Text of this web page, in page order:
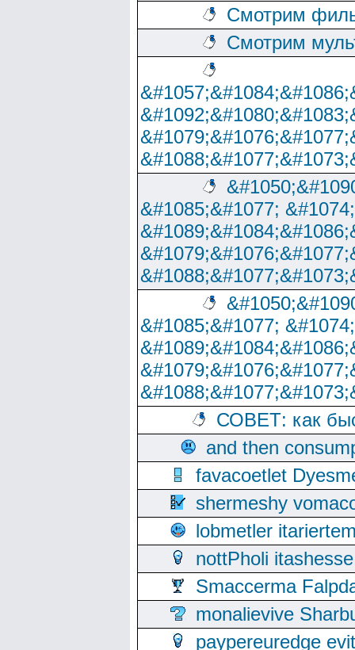
Смотрим
Смотрим
&#1085;&#1077;
&#1085;&#1077;
СОВЕТ: как
and then
favacoetlet
shermeshy
lobmetler
nottPholi
Smaccerma
monalievive
paypereuredge